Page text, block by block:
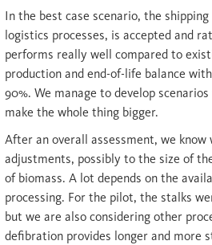
In the best case scenario, the
logistics processes, is accepted and
performs really well compared to
production and end-of-life balance
90%. We manage to develop
make the whole thing bigger.
After an overall assessment, we know
adjustments, possibly to the size of
of biomass. A lot depends on the
processing. For the pilot, the stalks
but we are also considering other
defibration provides longer and more